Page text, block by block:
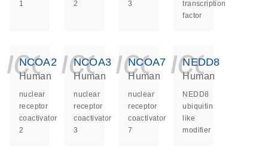
1
2
3
transcription
factor
NCOA2
Human
nuclear
receptor
coactivator
2
NCOA3
Human
nuclear
receptor
coactivator
3
NCOA7
Human
nuclear
receptor
coactivator
7
NEDD8
Human
NEDD8
ubiquitin
like
modifier